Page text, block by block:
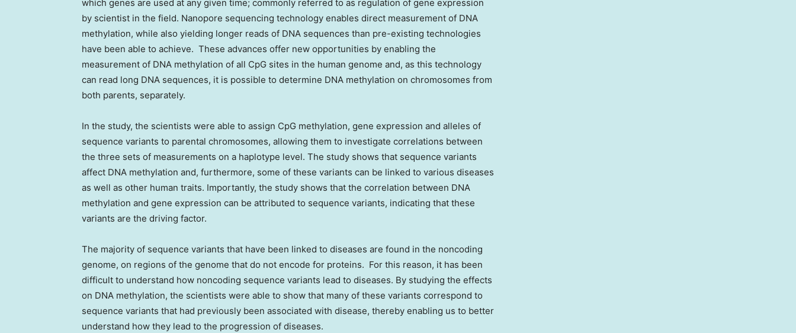
which genes are used at any given time; commonly referred to as regulation of gene expression
by scientist in the field. Nanopore sequencing technology enables direct measurement of DNA
methylation, while also yielding longer reads of DNA sequences than pre-existing technologies
have been able to achieve. These advances offer new opportunities by enabling the
measurement of DNA methylation of all CpG sites in the human genome and, as this technology
can read long DNA sequences, it is possible to determine DNA methylation on chromosomes from
both parents, separately.
In the study, the scientists were able to assign CpG methylation, gene expression and alleles of
sequence variants to parental chromosomes, allowing them to investigate correlations between
the three sets of measurements on a haplotype level. The study shows that sequence variants
affect DNA methylation and, furthermore, some of these variants can be linked to various diseases
as well as other human traits. Importantly, the study shows that the correlation between DNA
methylation and gene expression can be attributed to sequence variants, indicating that these
variants are the driving factor.
The majority of sequence variants that have been linked to diseases are found in the noncoding
genome, on regions of the genome that do not encode for proteins. For this reason, it has been
difficult to understand how noncoding sequence variants lead to diseases. By studying the effects
on DNA methylation, the scientists were able to show that many of these variants correspond to
sequence variants that had previously been associated with disease, thereby enabling us to better
understand how they lead to the progression of diseases.